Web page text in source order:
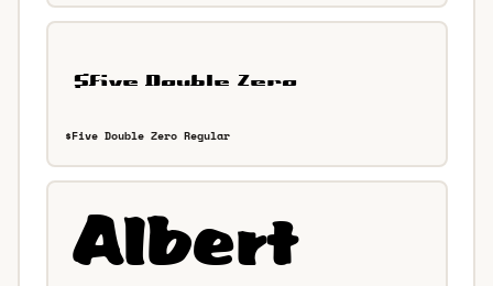
$Five Double Zero Regular